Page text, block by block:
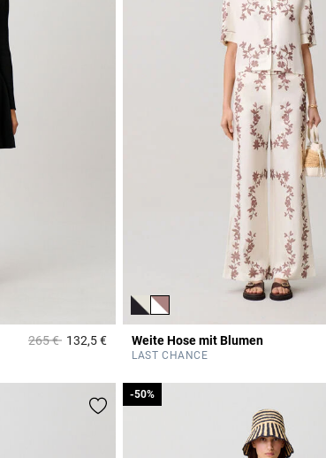
Price reduced from
265 €to132,5 €5 out of 5 Customer Rating
Weite Hose mit Blumen
LAST CHANCE
-50%
-50%